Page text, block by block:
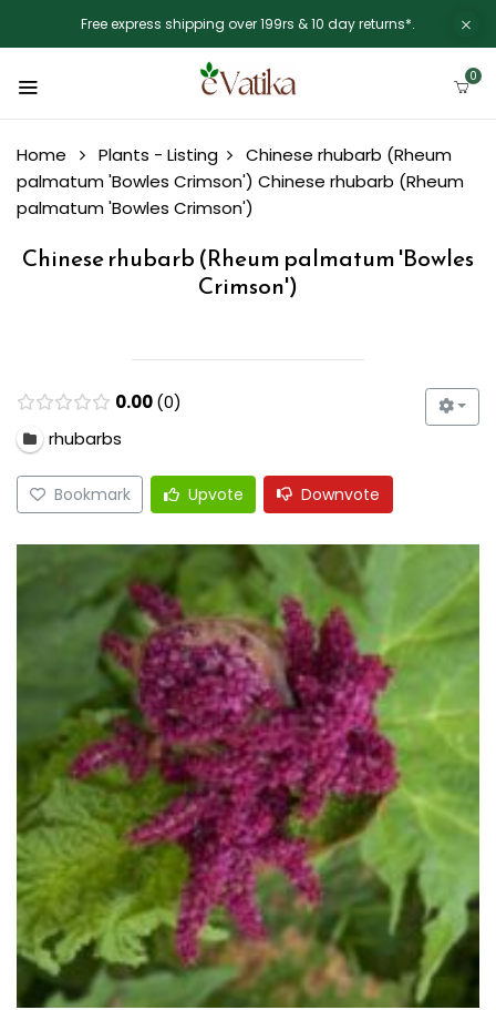
Free express shipping over 199rs & 10 day returns*.
0
Home Plants - Listing
Chinese rhubarb (Rheum
palmatum 'Bowles Crimson') Chinese rhubarb (Rheum
palmatum 'Bowles Crimson')
Chinese rhubarb (Rheum palmatum 'Bowles
Crimson')
0.00 0
rhubarbs
Bookmark Upvote Downvote